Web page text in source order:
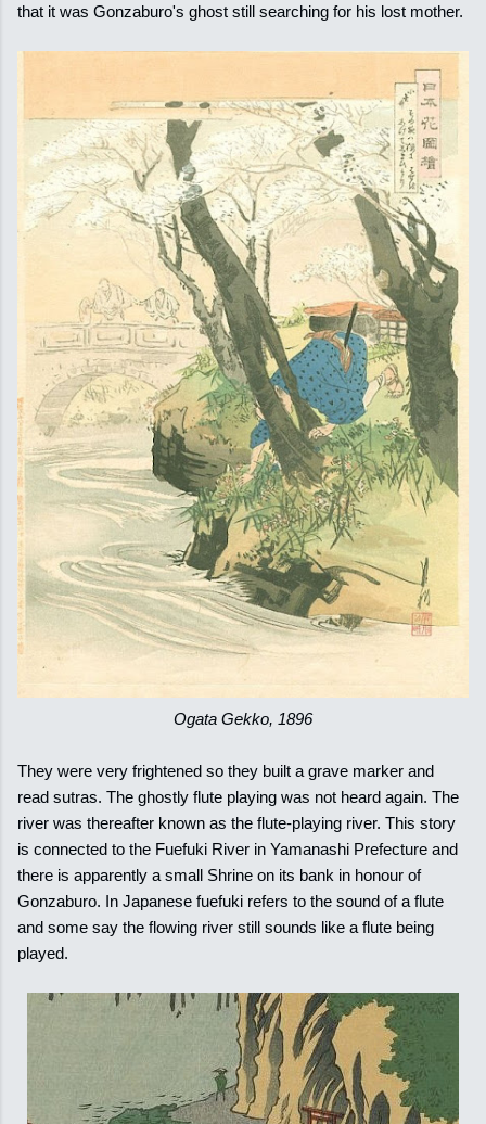
that it was Gonzaburo's ghost still searching for his lost mother.
Ogata Gekko, 1896
They were very frightened so they built a grave marker and
read sutras. The ghostly flute playing was not heard again. The
river was thereafter known as the flute-playing river. This story
is connected to the Fuefuki River in Yamanashi Prefecture and
there is apparently a small Shrine on its bank in honour of
Gonzaburo. In Japanese fuefuki refers to the sound of a flute
and some say the flowing river still sounds like a flute being
played.